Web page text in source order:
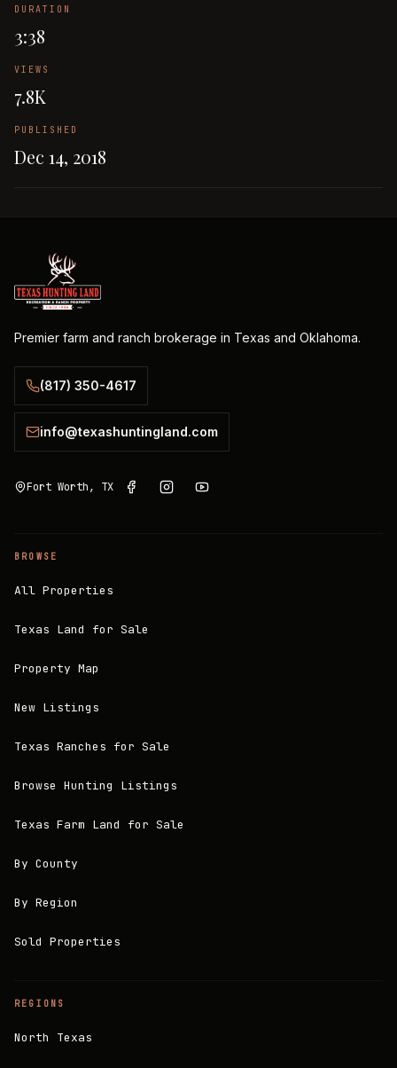
DURATION
3:38
VIEWS
7.8K
PUBLISHED
Dec 14, 2018
Premier farm and ranch brokerage in Texas and Oklahoma.
(817) 350-4617
info@texashuntingland.com
Fort Worth, TX
BROWSE
All Properties
Texas Land for Sale
Property Map
New Listings
Texas Ranches for Sale
Browse Hunting Listings
Texas Farm Land for Sale
By County
By Region
Sold Properties
REGIONS
North Texas